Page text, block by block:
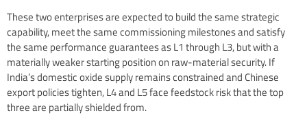
These two enterprises are expected to build the same strategic
capability, meet the same commissioning milestones and satisfy
the same performance guarantees as L1 through L3, but with a
materially weaker starting position on raw-material security. If
India’s domestic oxide supply remains constrained and Chinese
export policies tighten, L4 and L5 face feedstock risk that the top
three are partially shielded from.